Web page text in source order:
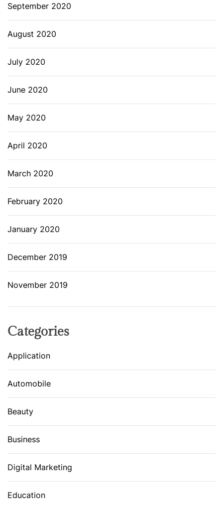
September 2020
August 2020
July 2020
June 2020
May 2020
April 2020
March 2020
February 2020
January 2020
December 2019
November 2019
Categories
Application
Automobile
Beauty
Business
Digital Marketing
Education